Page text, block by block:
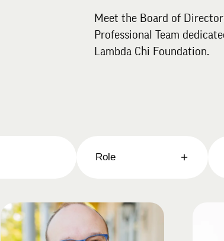
Meet the Board of
Professional Team
Lambda Chi Foundation.
Role